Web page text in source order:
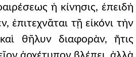
ἡ κίνησις, ἐπειδὴ
ἐπιτεχνᾶται τῇ εἰκόνι τὴν
θῆλυν διαφορὰν, ἥτις